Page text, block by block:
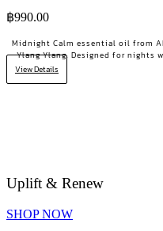
฿990.00
Midnight Calm essential oil from
Ylang Ylang. Designed for
View Details
Uplift & Renew
SHOP NOW